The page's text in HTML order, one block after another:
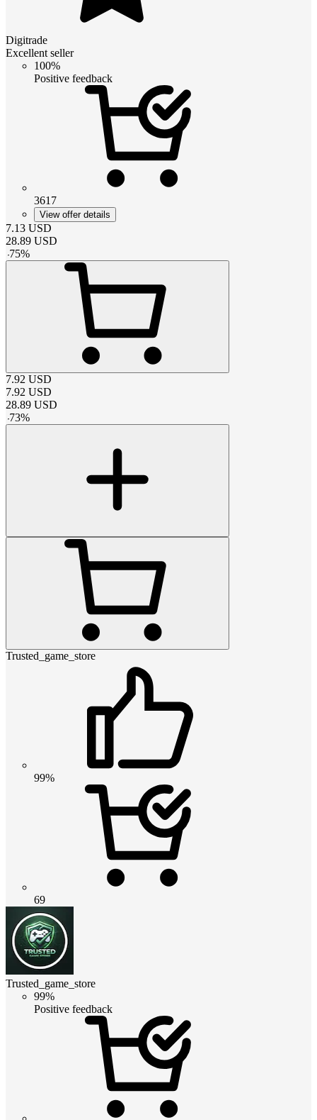
Digitrade
Excellent seller
100%
Positive feedback
3617
View offer details
7.13 USD
28.89 USD
-75%
7.92 USD
7.92 USD
28.89 USD
-73%
Trusted_game_store
99%
69
Trusted_game_store
99%
Positive feedback